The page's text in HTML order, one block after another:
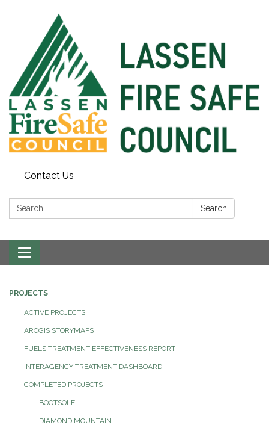
Contact Us
Search: Search
Toggle
navigation
PROJECTS
ACTIVE PROJECTS
ARCGIS STORYMAPS
FUELS TREATMENT EFFECTIVENESS REPORT
INTERAGENCY TREATMENT DASHBOARD
COMPLETED PROJECTS
BOOTSOLE
DIAMOND MOUNTAIN